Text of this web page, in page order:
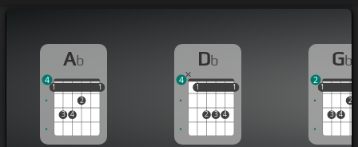
think about
[Gb]And I hate everything
you.
Ab
1
3 4
2
1
1 1
4
Db
1
2 3 4
1
1 1
4
Gb
1
3 4
2
1
2